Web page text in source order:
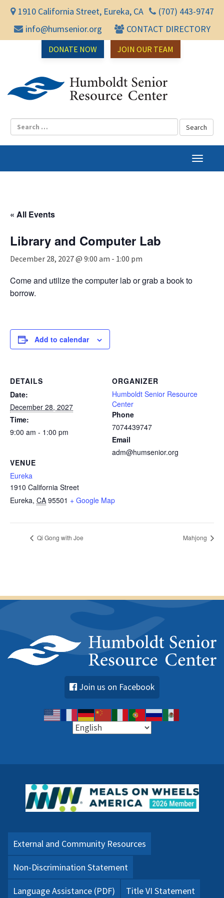
1910 California Street, Eureka, CA
(707) 443-9747
info@humsenior.org
CONTACT DIRECTORY
DONATE NOW JOIN OUR TEAM
T
o
« All Events
Library and Computer Lab
December 28, 2027 @ 9:00 am - 1:00 pm
Come and utilize the computer lab or grab a book to
borrow.
Add to calendar
DETAILS
Date:
December 28, 2027
Time:
9:00 am - 1:00 pm
VENUE
Eureka
1910 California Street
Eureka, CA 95501 + Google Map
ORGANIZER
Humboldt Senior Resource
Center
Phone
7074439747
Email
adm@humsenior.org
Qi Gong with Joe Mahjong
Join us on Facebook
External and Community Resources
Non-Discrimination Statement
Language Assistance (PDF) Title VI Statement